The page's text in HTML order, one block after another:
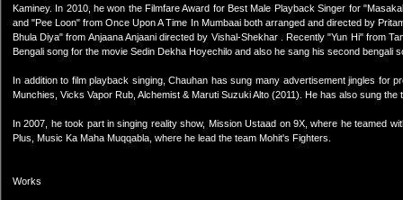
Kaminey. In 2010, he won the Filmfare Award for Best Male Playback Singer for
and "Pee Loon" from Once Upon A Time In Mumbaai both arranged and directed by
Bhula Diya" from Anjaana Anjaani directed by Vishal-Shekhar . Recently "Yun Hi" from
Bengali song for the movie Sedin Dekha Hoyechilo and also he sang his second bengali
In addition to film playback singing, Chauhan has sung many advertisement jingles for
Munchies, Vicks Vapor Rub, Alchemist & Maruti Suzuki Alto (2011). He has also sung
In 2007, he took part in singing reality show, Mission Ustaad on 9X, where he teamed
Plus, Music Ka Maha Muqqabla, where he lead the team Mohit's Fighters.
Works